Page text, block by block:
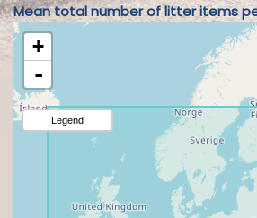
Mean total number of litter items